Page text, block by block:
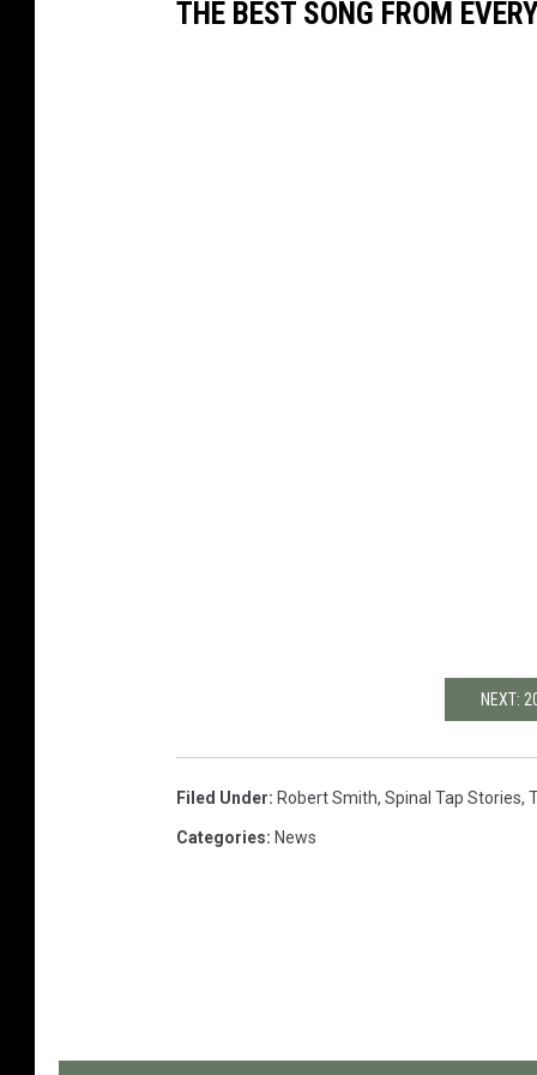
THE BEST SONG FROM
NEXT:
Filed Under: Robert Smith, Spinal Tap Stories,
Categories: News